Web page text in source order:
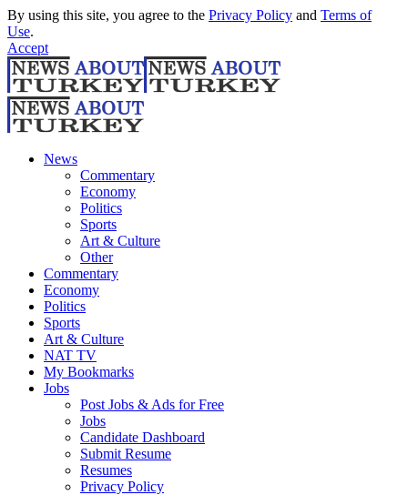
By using this site, you agree to the Privacy Policy and Terms of
Use.
Accept
News
Commentary
Economy
Politics
Sports
Art & Culture
Other
Commentary
Economy
Politics
Sports
Art & Culture
NAT TV
My Bookmarks
Jobs
Post Jobs & Ads for Free
Jobs
Candidate Dashboard
Submit Resume
Resumes
Privacy Policy